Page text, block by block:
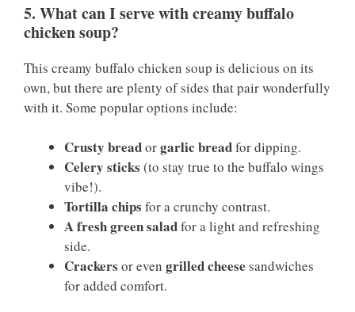
5. What can I serve with creamy buffalo
chicken soup?
This creamy buffalo chicken soup is delicious on its
own, but there are plenty of sides that pair wonderfully
with it. Some popular options include:
Crusty breadorgarlic breadfor dipping.
Celery sticks (to stay true to the buffalo wings
vibe!).
Tortilla chips for a crunchy contrast.
A fresh green saladfor a light and refreshing
side.
Crackers or even grilled cheese sandwiches
for added comfort.